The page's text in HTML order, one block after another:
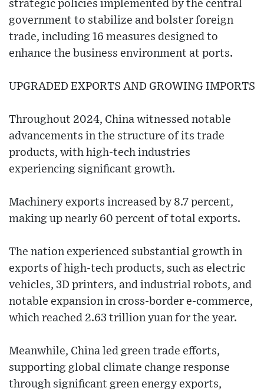
strategic policies implemented by the central
government to stabilize and bolster foreign
trade, including 16 measures designed to
enhance the business environment at ports.
UPGRADED EXPORTS AND GROWING IMPORTS
Throughout 2024, China witnessed notable
advancements in the structure of its trade
products, with high-tech industries
experiencing significant growth.
Machinery exports increased by 8.7 percent,
making up nearly 60 percent of total exports.
The nation experienced substantial growth in
exports of high-tech products, such as electric
vehicles, 3D printers, and industrial robots, and
notable expansion in cross-border e-commerce,
which reached 2.63 trillion yuan for the year.
Meanwhile, China led green trade efforts,
supporting global climate change response
through significant green energy exports,